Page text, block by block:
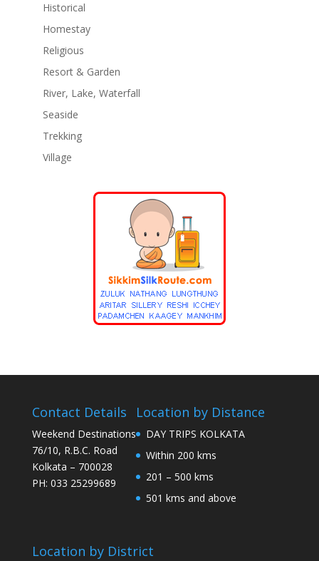
Historical
Homestay
Religious
Resort & Garden
River, Lake, Waterfall
Seaside
Trekking
Village
Contact Details
Weekend Destinations
76/10, R.B.C. Road
Kolkata – 700028
PH: 033 25299689
Location by Distance
DAY TRIPS KOLKATA
Within 200 kms
201 – 500 kms
501 kms and above
Location by District